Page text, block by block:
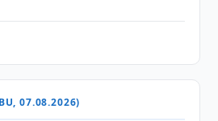
07.08.2026)